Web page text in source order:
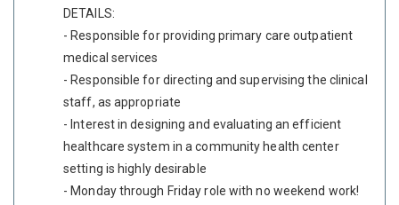
DETAILS:
- Responsible for providing primary care outpatient
medical services
- Responsible for directing and supervising the clinical
staff, as appropriate
- Interest in designing and evaluating an efficient
healthcare system in a community health center
setting is highly desirable
- Monday through Friday role with no weekend work!